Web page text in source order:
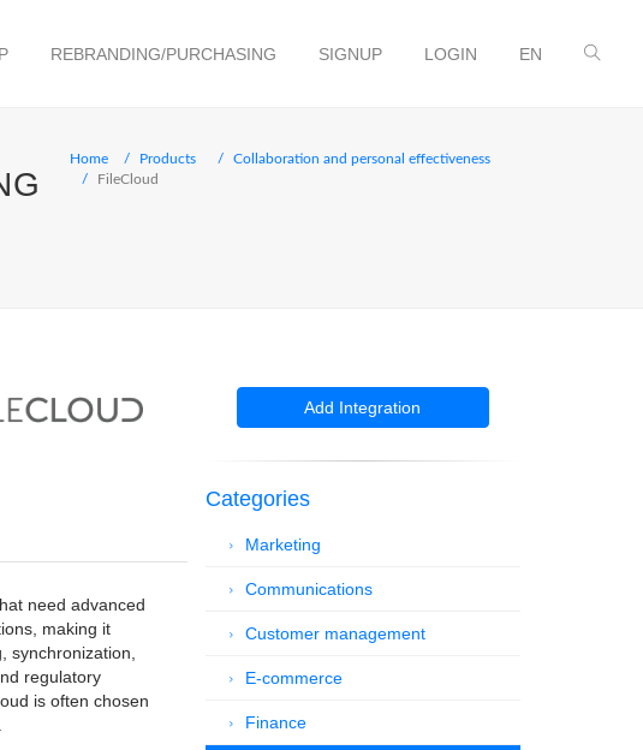
REBRANDING/PURCHASING SIGNUP LOGIN EN
Home Products
Collaboration and personal effectiveness
FileCloud
need advanced
making it
synchronization,
regulatory
is often chosen
Add Integration
Categories
Marketing
Communications
Customer management
E-commerce
Finance